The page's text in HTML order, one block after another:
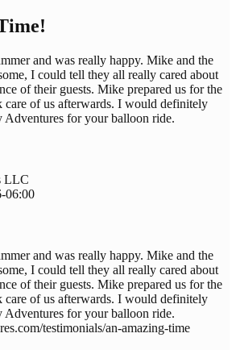
and was really happy. Mike and the
I could tell they all really cared about
of their guests. Mike prepared us for the
care of us afterwards. I would definitely
Adventures for your balloon ride.
LLC
06:00
and was really happy. Mike and the
I could tell they all really cared about
of their guests. Mike prepared us for the
care of us afterwards. I would definitely
Adventures for your balloon ride.
testimonials/an-amazing-time